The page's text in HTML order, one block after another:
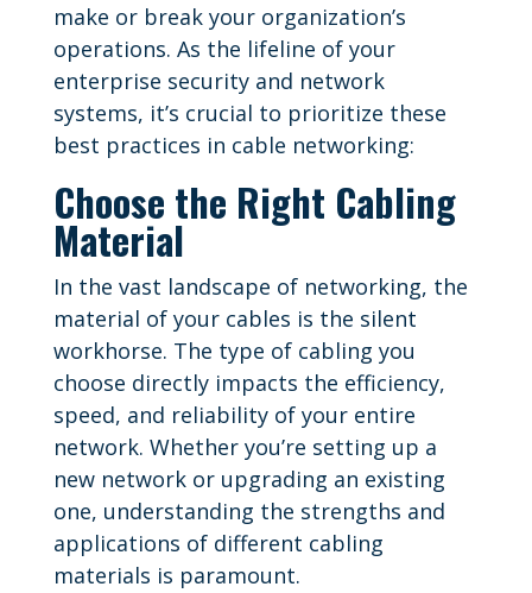
make or break your organization’s
operations. As the lifeline of your
enterprise security and network
systems, it’s crucial to prioritize these
best practices in cable networking:
Choose the Right Cabling
Material
In the vast landscape of networking, the
material of your cables is the silent
workhorse. The type of cabling you
choose directly impacts the efficiency,
speed, and reliability of your entire
network. Whether you’re setting up a
new network or upgrading an existing
one, understanding the strengths and
applications of different cabling
materials is paramount.